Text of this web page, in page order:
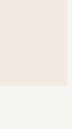
Jobs Were